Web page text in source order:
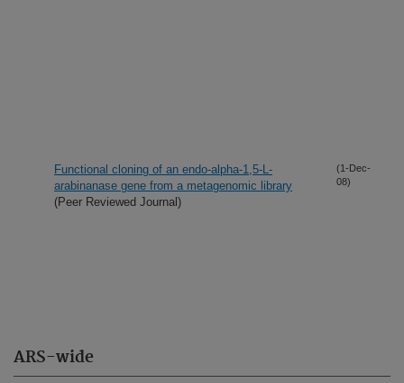
ARS-wide
Functional cloning of an endo-alpha-1,5-L-
arabinanase gene from a metagenomic library
(Peer Reviewed Journal)
(1-Dec-
08)